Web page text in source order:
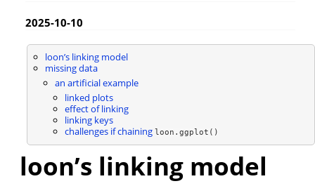
2025-10-10
loon’s linking model
missing data
an artificial example
linked plots
effect of linking
linking keys
challenges if chaining loon.ggplot()
loon’s linking model